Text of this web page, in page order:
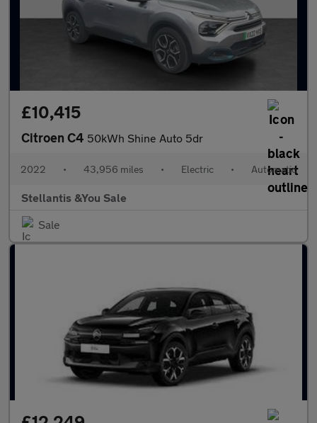
£10,415
Citroen C4 50kWh Shine Auto 5dr
2022 • 43,956 miles • Electric • Automatic
Stellantis &You Sale
Sale